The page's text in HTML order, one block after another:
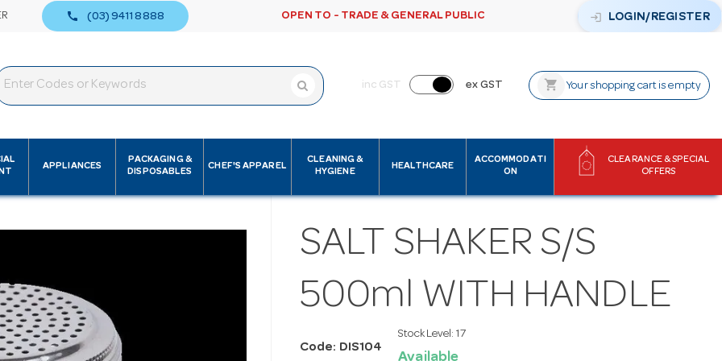
call (03) 9411 8888 OPEN TO - TRADE & GENERAL PUBLIC login LOGIN/REGISTER
inc GST ex GST shopping_cart Your shopping cart is empty
APPLIANCES
PACKAGING &
DISPOSABLES
CHEF'S APPAREL
CLEANING &
HYGIENE
HEALTHCARE
ACCOMMODATI
ON
CLEARANCE & SPECIAL
OFFERS
SALT SHAKER S/S
500ml WITH HANDLE
Code: DIS104
Stock Level: 17
Available